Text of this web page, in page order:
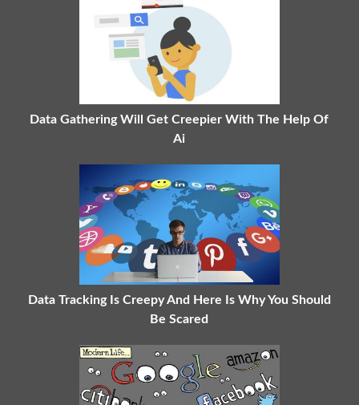
Data Gathering Will Get Creepier With The Help Of
Ai
Data Tracking Is Creepy And Here Is Why You Should
Be Scared